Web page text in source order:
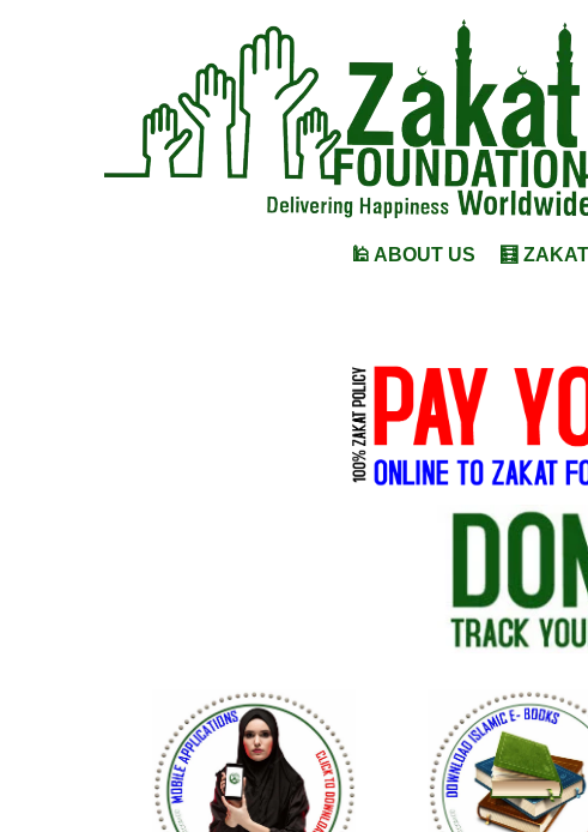
🕌 ABOUT US 🧮